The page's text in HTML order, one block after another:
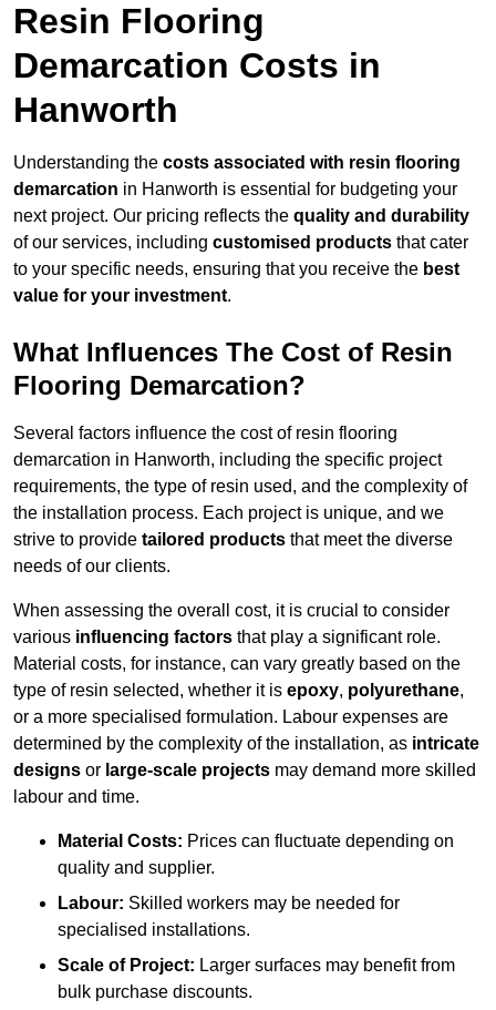
Resin Flooring
Demarcation Costs in
Hanworth
Understanding the costs associated with resin flooring
demarcation in Hanworth is essential for budgeting your
next project. Our pricing reflects the quality and durability
of our services, including customised products that cater
to your specific needs, ensuring that you receive the best
value for your investment.
What Influences The Cost of Resin
Flooring Demarcation?
Several factors influence the cost of resin flooring
demarcation in Hanworth, including the specific project
requirements, the type of resin used, and the complexity of
the installation process. Each project is unique, and we
strive to provide tailored products that meet the diverse
needs of our clients.
When assessing the overall cost, it is crucial to consider
various influencing factors that play a significant role.
Material costs, for instance, can vary greatly based on the
type of resin selected, whether it is epoxy, polyurethane,
or a more specialised formulation. Labour expenses are
determined by the complexity of the installation, as intricate
designs or large-scale projects may demand more skilled
labour and time.
Material Costs: Prices can fluctuate depending on
quality and supplier.
Labour: Skilled workers may be needed for
specialised installations.
Scale of Project: Larger surfaces may benefit from
bulk purchase discounts.